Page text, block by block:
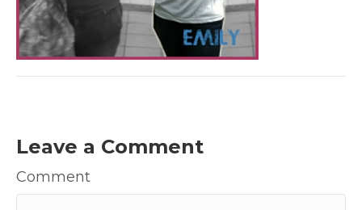
Leave a Comment
Comment